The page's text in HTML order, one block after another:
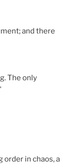
and there
The only
order in chaos, a